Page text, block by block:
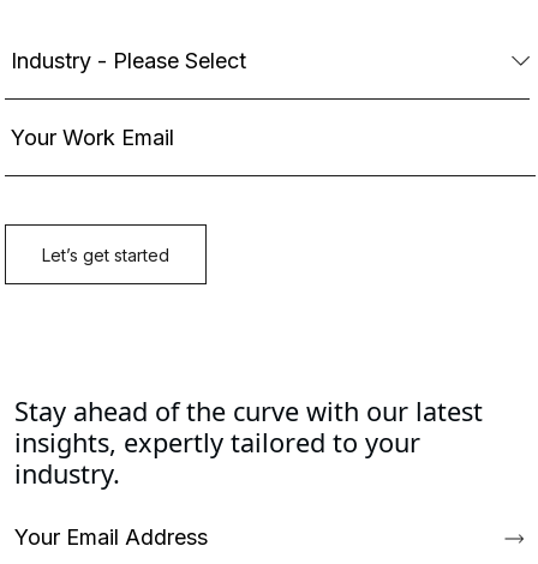
Stay ahead of the curve with our latest
insights, expertly tailored to your
industry.